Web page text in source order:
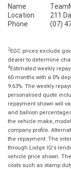
Name
Location
211
Phone
(07)
2EGC prices exclude
dealer to determine
4Estimated weekly
60 months with a 0%
9.63%. The weekly
personalised quote
repayment shown will
and balloon
the vehicle make,
company profile.
the repayment. The
through Lodge IQ's
vehicle price shown.
costs such as stamp